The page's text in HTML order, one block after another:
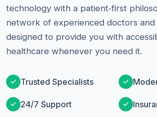
technology with a patient‑first
network of experienced doctors and
designed to provide you with
healthcare whenever you need it.
Trusted Specialists
24/7 Support